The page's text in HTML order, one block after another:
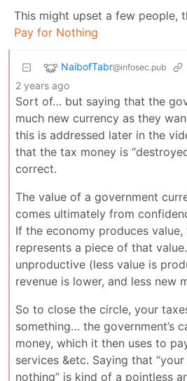
This might upset a few people,
Pay for Nothing
NaibofTabr@infosec.pub
2 years ago
Sort of… but saying that the
much new currency as they
this is addressed later in the
that the tax money is
correct.
The value of a government
comes ultimately from
If the economy produces
represents a piece of that
unproductive (less value is
revenue is lower, and less new
So to close the circle, your
something… the government’s
money, which it then uses to
services &etc. Saying that
nothing” is kind of a pointless